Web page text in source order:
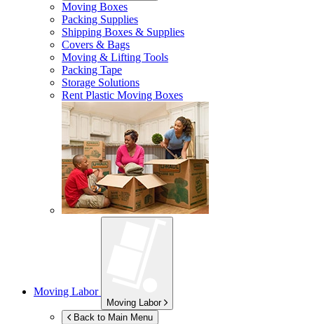
Moving Boxes
Packing Supplies
Shipping Boxes & Supplies
Covers & Bags
Moving & Lifting Tools
Packing Tape
Storage Solutions
Rent Plastic Moving Boxes
Moving Labor
Moving Labor
Back to Main Menu